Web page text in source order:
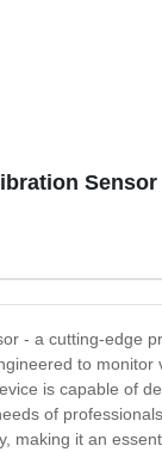
- a cutting-edge
to
is capable of
of
making it an